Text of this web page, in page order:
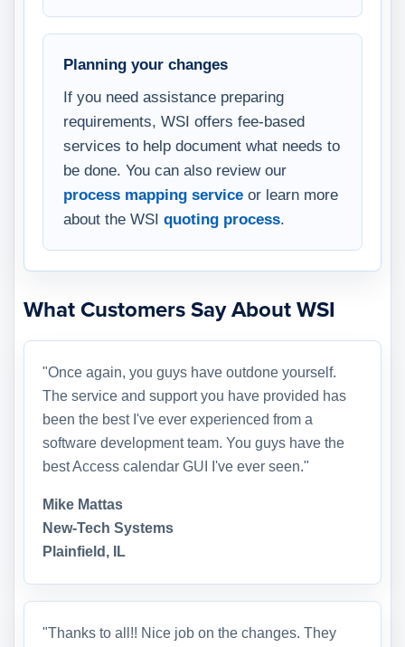
Planning your changes
If you need assistance preparing
requirements, WSI offers fee-based
services to help document what needs to
be done. You can also review our
process mapping service or learn more
about the WSI quoting process
What Customers Say About WSI
"Once again, you guys have outdone yourself.
The service and support you have provided has
been the best I've ever experienced from a
software development team. You guys have the
best Access calendar GUI I've ever seen."
Mike Mattas
New-Tech Systems
Plainfield, IL
"Thanks to all!! Nice job on the changes. They